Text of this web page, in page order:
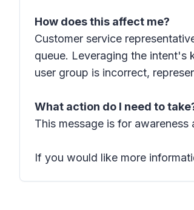
How does this affect me?
Customer service
queue. Leveraging the intent's
user group is incorrect,
What action do I need to
This message is for awareness
If you would like more